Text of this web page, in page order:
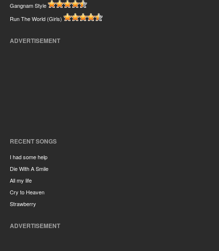
Gangnam Style
Run The World (Girls)
ADVERTISEMENT
RECENT SONGS
I had some help
Die With A Smile
All my life
Cry to Heaven
Strawberry
ADVERTISEMENT